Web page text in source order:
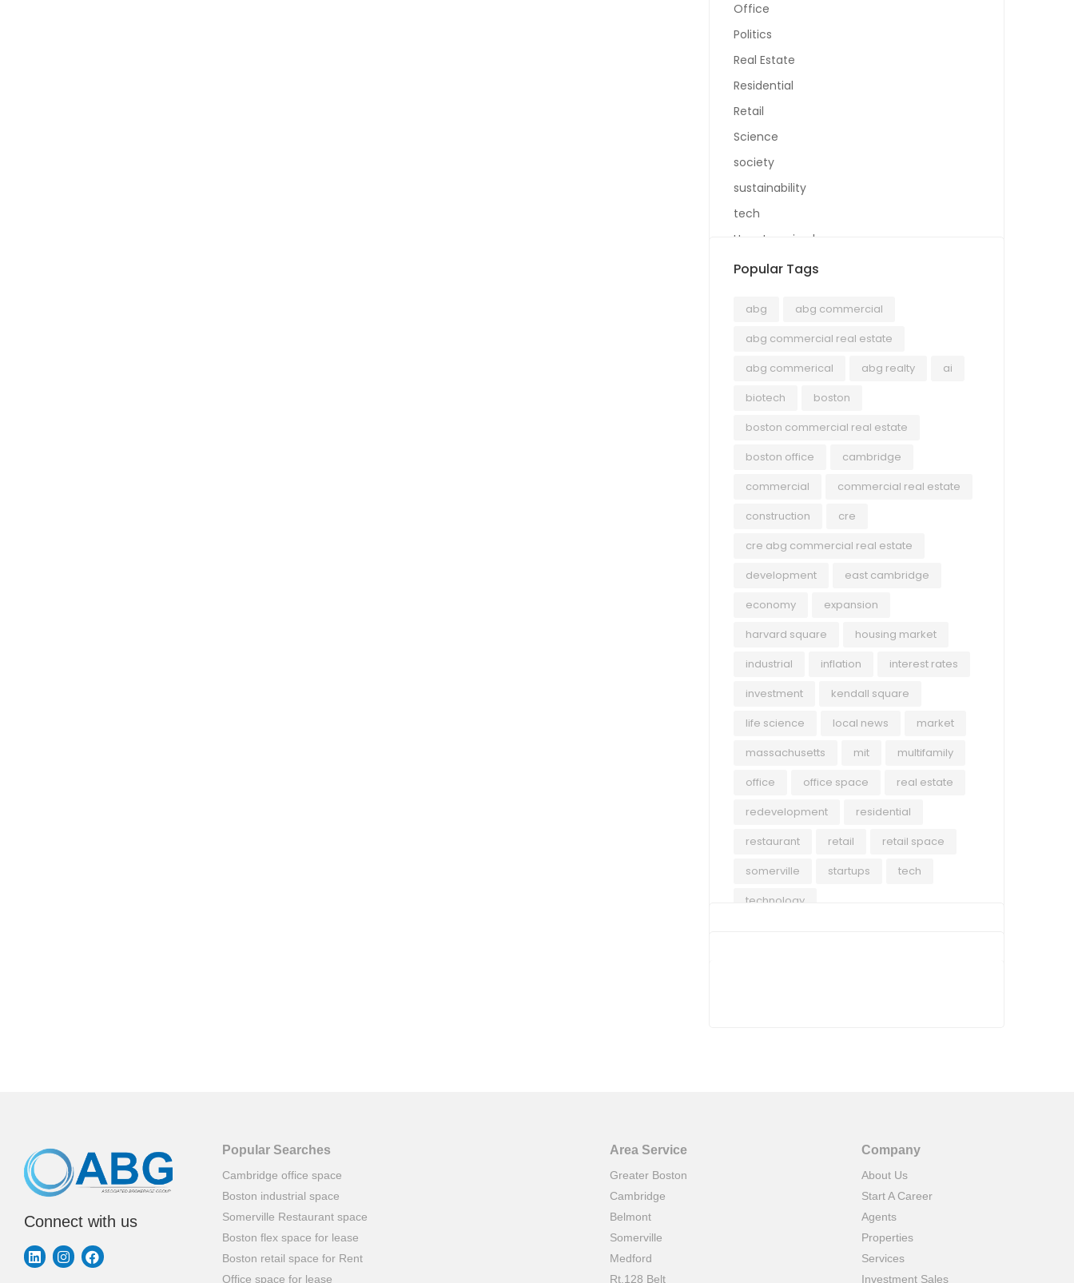
Office
Politics
Real Estate
Residential
Retail
Science
society
sustainability
tech
Uncategorized
Popular Tags
abg
abg commercial
abg commercial real estate
abg commerical
abg realty
ai
biotech
boston
boston commercial real estate
boston office
cambridge
commercial
commercial real estate
construction
cre
cre abg commercial real estate
development
east cambridge
economy
expansion
harvard square
housing market
industrial
inflation
interest rates
investment
kendall square
life science
local news
market
massachusetts
mit
multifamily
office
office space
real estate
redevelopment
residential
restaurant
retail
retail space
somerville
startups
tech
technology
Connect with us
Popular Searches
Cambridge office space
Boston industrial space
Somerville Restaurant space
Boston flex space for lease
Boston retail space for Rent
Office space for lease
Area Service
Greater Boston
Cambridge
Belmont
Somerville
Medford
Rt.128 Belt
Company
About Us
Start A Career
Agents
Properties
Services
Investment Sales